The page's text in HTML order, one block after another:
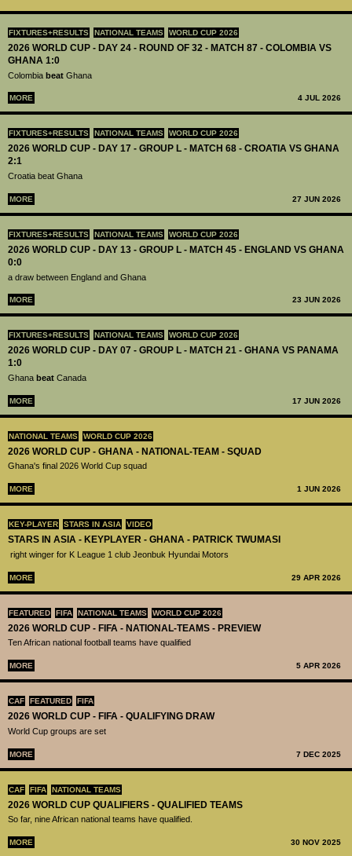
FIXTURES+RESULTS NATIONAL TEAMS WORLD CUP 2026
2026 WORLD CUP - DAY 24 - ROUND OF 32 - MATCH 87 - COLOMBIA VS
GHANA 1:0
Colombia beat Ghana
MORE 4 JUL 2026
FIXTURES+RESULTS NATIONAL TEAMS WORLD CUP 2026
2026 WORLD CUP - DAY 17 - GROUP L - MATCH 68 - CROATIA VS GHANA
2:1
Croatia beat Ghana
MORE 27 JUN 2026
FIXTURES+RESULTS NATIONAL TEAMS WORLD CUP 2026
2026 WORLD CUP - DAY 13 - GROUP L - MATCH 45 - ENGLAND VS GHANA
0:0
a draw between England and Ghana
MORE 23 JUN 2026
FIXTURES+RESULTS NATIONAL TEAMS WORLD CUP 2026
2026 WORLD CUP - DAY 07 - GROUP L - MATCH 21 - GHANA VS PANAMA
1:0
Ghana beat Canada
MORE 17 JUN 2026
NATIONAL TEAMS WORLD CUP 2026
2026 WORLD CUP - GHANA - NATIONAL-TEAM - SQUAD
Ghana's final 2026 World Cup squad
MORE 1 JUN 2026
KEY-PLAYER STARS IN ASIA VIDEO
STARS IN ASIA - KEYPLAYER - GHANA - PATRICK TWUMASI
right winger for K League 1 club Jeonbuk Hyundai Motors
MORE 29 APR 2026
FEATURED FIFA NATIONAL TEAMS WORLD CUP 2026
2026 WORLD CUP - FIFA - NATIONAL-TEAMS - PREVIEW
Ten African national football teams have qualified
MORE 5 APR 2026
CAF FEATURED FIFA
2026 WORLD CUP - FIFA - QUALIFYING DRAW
World Cup groups are set
MORE 7 DEC 2025
CAF FIFA NATIONAL TEAMS
2026 WORLD CUP QUALIFIERS - QUALIFIED TEAMS
So far, nine African national teams have qualified.
MORE 30 NOV 2025